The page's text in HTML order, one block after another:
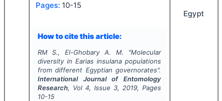
Pages: 10-15
How to cite this article:
RM S., El-Ghobary A. M. "Molecular
diversity in Earias insulana populations
from different Egyptian governorates".
International Journal of Entomology
Research, Vol 4, Issue 3, 2019, Pages
10-15
Egypt